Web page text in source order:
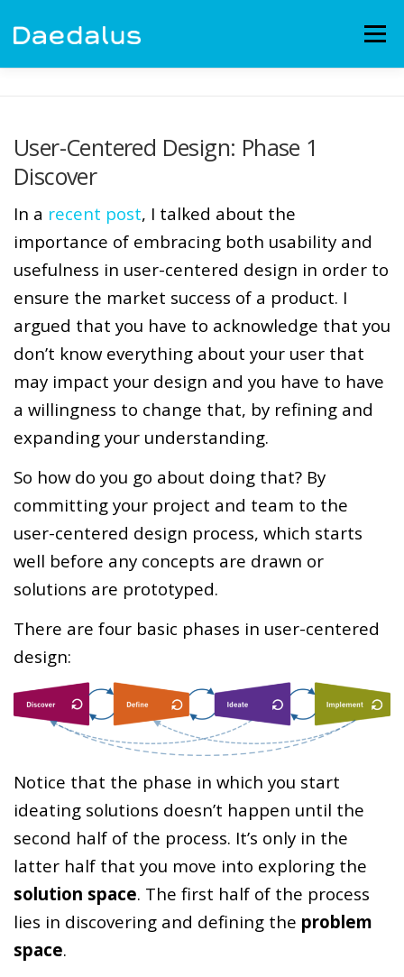
content
Menu
CONTACT
User-Centered Design: Phase 1
Discover
In a recent post, I talked about the
importance of embracing both usability and
usefulness in user-centered design in order to
ensure the market success of a product. I
argued that you have to acknowledge that you
don’t know everything about your user that
may impact your design and you have to have
a willingness to change that, by refining and
expanding your understanding.
So how do you go about doing that? By
committing your project and team to the
user-centered design process, which starts
well before any concepts are drawn or
solutions are prototyped.
There are four basic phases in user-centered
design:
Notice that the phase in which you start
ideating solutions doesn’t happen until the
second half of the process. It’s only in the
latter half that you move into exploring the
solution space. The first half of the process
lies in discovering and defining the problem
space.